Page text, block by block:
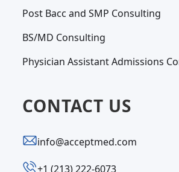
Post Bacc and SMP Consulting
BS/MD Consulting
Physician Assistant Admissions
CONTACT US
info@acceptmed.com
‪+1 (213) 222-6073‬